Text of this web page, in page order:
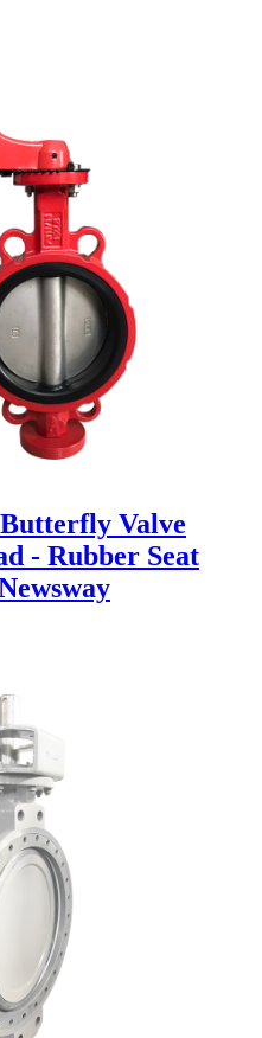
Valve
- Rubber Seat